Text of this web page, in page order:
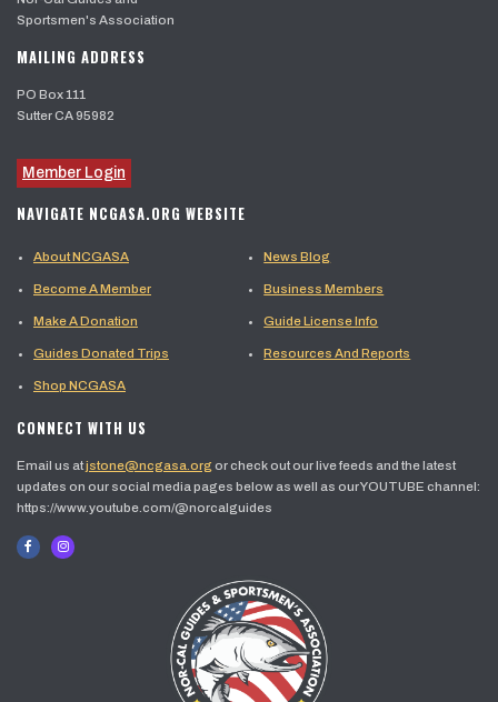
Sportsmen's Association
MAILING ADDRESS
PO Box 111
Sutter CA 95982
Member Login
NAVIGATE NCGASA.ORG WEBSITE
About NCGASA News Blog
Become A Member Business Members
Make A Donation Guide License Info
Guides Donated Trips Resources And Reports
Shop NCGASA
CONNECT WITH US
Email us atjstone@ncgasa.orgor check out our live feeds and the latest
updates on our social media pages below as well as our YOUTUBE channel:
https://www.youtube.com/@norcalguides